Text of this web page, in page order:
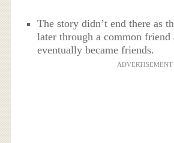
The story didn’t end there as
later through a common friend
eventually became friends.
ADVERTISEMENT